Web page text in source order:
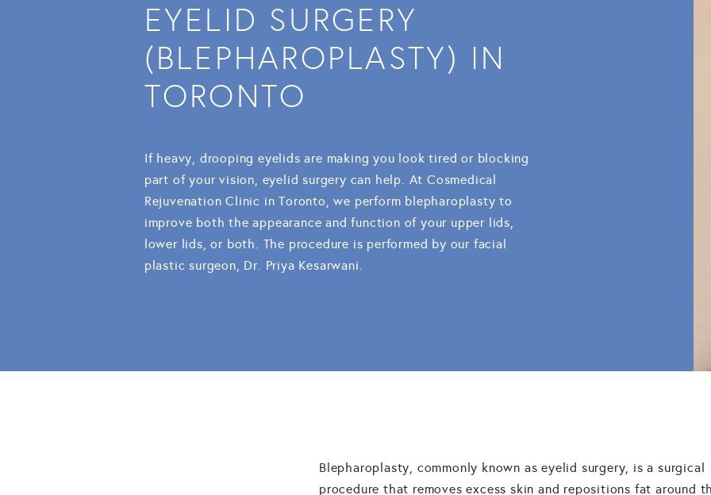
EYELID SURGERY
(BLEPHAROPLASTY) IN
TORONTO
If heavy, drooping eyelids are making you look tired or blocking
part of your vision, eyelid surgery can help. At Cosmedical
Rejuvenation Clinic in Toronto, we perform blepharoplasty to
improve both the appearance and function of your upper lids,
lower lids, or both. The procedure is performed by our facial
plastic surgeon, Dr. Priya Kesarwani.
Blepharoplasty, commonly known as eyelid surgery, is a surgical
procedure that removes excess skin and repositions fat around